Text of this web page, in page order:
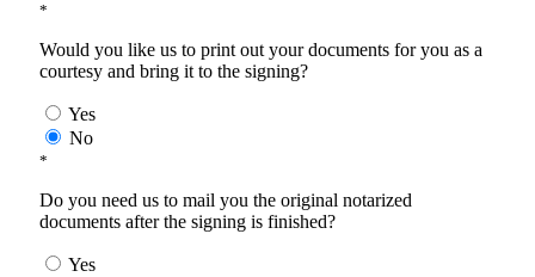
*
Would you like us to print out your documents for you as a
courtesy and bring it to the signing?
Yes
No
*
Do you need us to mail you the original notarized
documents after the signing is finished?
Yes